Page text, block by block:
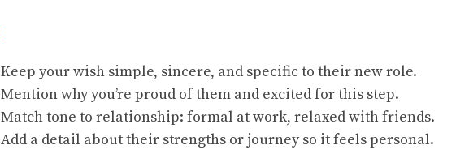
Keep your wish simple, sincere, and specific to their new role.
Mention why you’re proud of them and excited for this step.
Match tone to relationship: formal at work, relaxed with friends.
Add a detail about their strengths or journey so it feels personal.